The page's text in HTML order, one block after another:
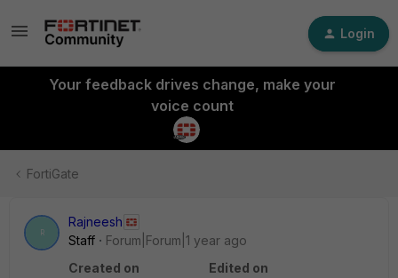
Login
Your feedback drives change, make your
voice count
FortiGate
R
Rajneesh
Staff
Forum|Forum|1 year ago
Created on
Edited on